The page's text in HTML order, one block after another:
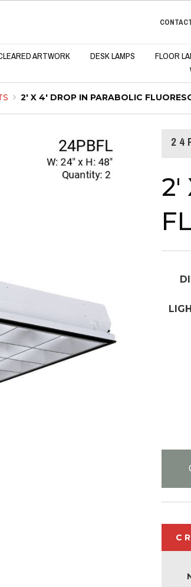
ARTWORK DESK LAMPS FLOOR
2' X 4' DROP IN PARABOLIC
2'